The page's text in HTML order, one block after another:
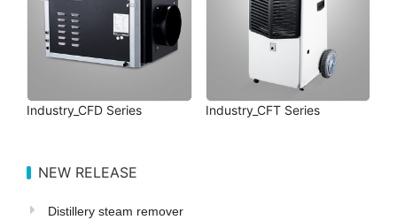
Industry_CFD Series Industry_CFT Series
NEW RELEASE
Distillery steam remover